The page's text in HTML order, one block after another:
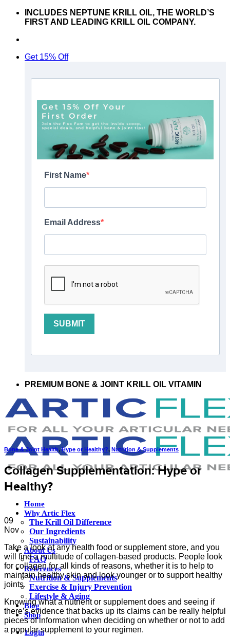
Skip
INCLUDES NEPTUNE KRILL OIL, THE WORLD’S
FIRST AND LEADING KRILL OIL COMPANY.
Get 15% Off
First Name
Email Address
SUBMIT
PREMIUM BONE & JOINT KRILL OIL VITAMIN
Home
Why Artic Flex
The Krill Oil Difference
Our Ingredients
Sustainability
About Us
FAQ
References
Nutrition & Supplements
Exercise & Injury Prevention
Lifestyle & Aging
Blog
Shop
Login
Bone & Joint Health,Hype or Healthy?, Nutrition & Supplements
Collagen Supplementation: Hype or
Healthy?
09
Nov
Take a look at any health food or supplement store, and you
will find a multitude of collagen-based products. People look
for collagen for all kinds of reasons, whether it is to help to
maintain healthy skin and look younger or to support healthy
joints.
Knowing what a nutrient or supplement does and seeing if
there’s evidence that backs up its claims can be really helpful
pieces of information when deciding on whether or not to add
a popular supplement to your regimen.